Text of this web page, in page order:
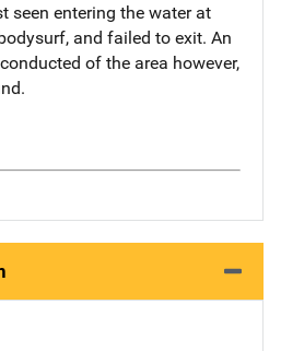
seen entering the water at
and failed to exit. An
of the area however,